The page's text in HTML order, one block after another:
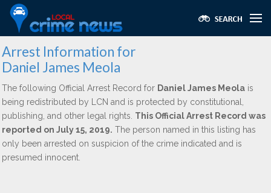
Arrest Information for
Daniel James Meola
The following Official Arrest Record for Daniel James Meola is
being redistributed by LCN and is protected by constitutional,
publishing, and other legal rights. This Official Arrest Record was
reported on July 15, 2019. The person named in this listing has
only been arrested on suspicion of the crime indicated and is
presumed innocent.